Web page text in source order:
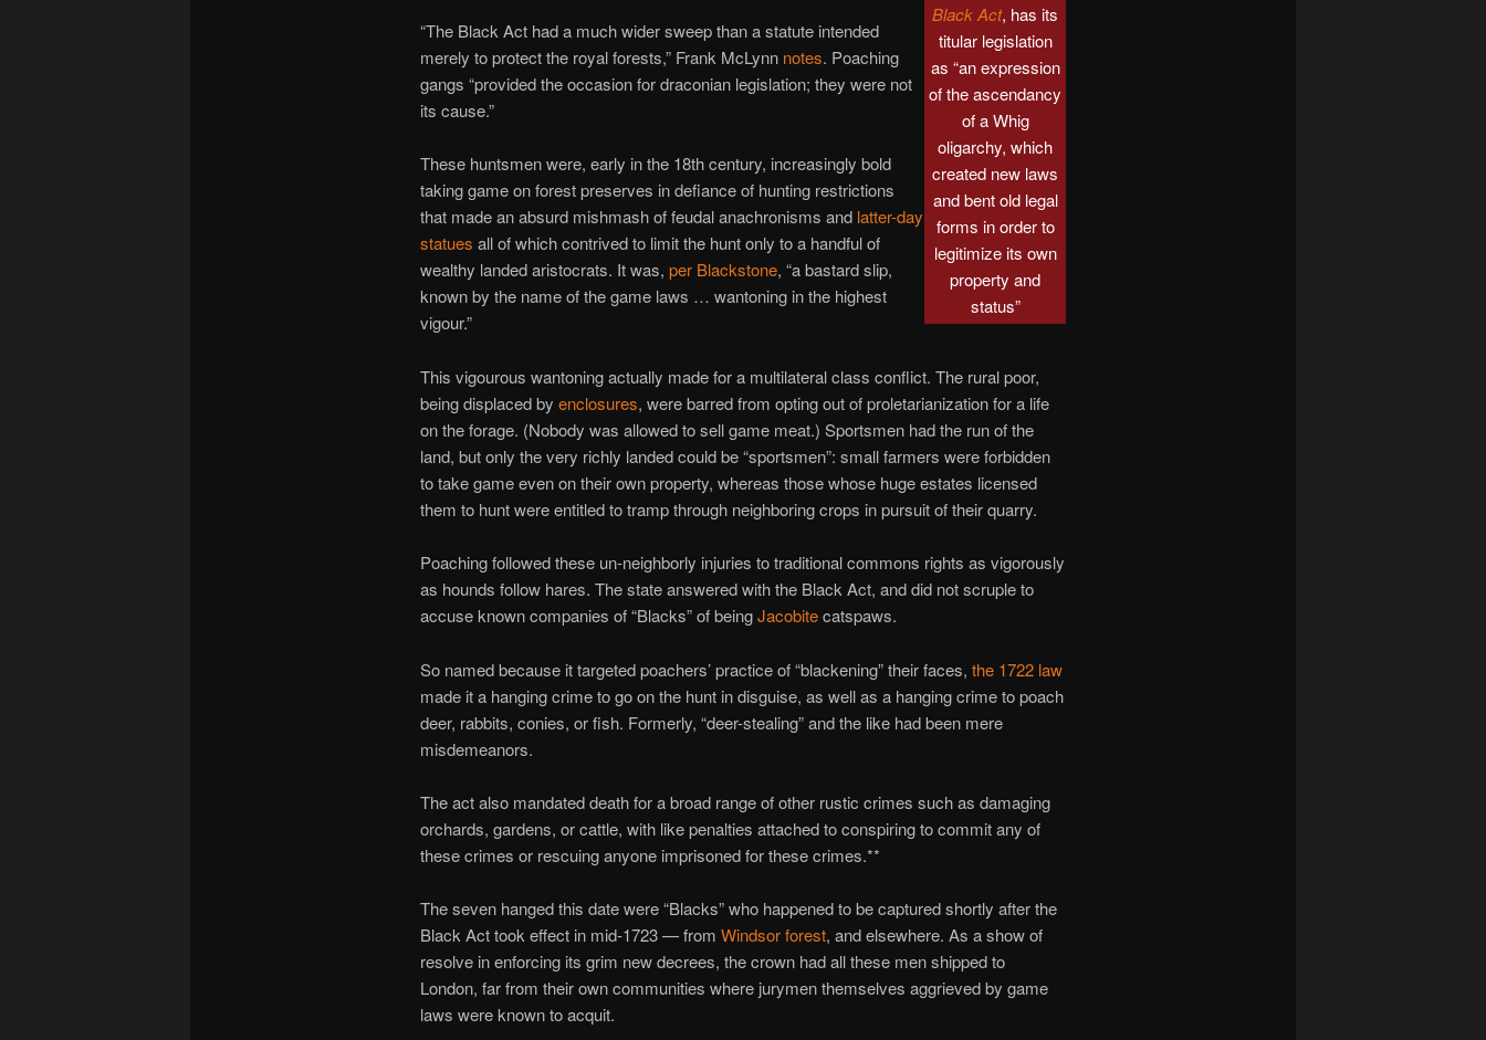
Black Act, has its
titular legislation
as “an expression
of the ascendancy
of a Whig
oligarchy, which
created new laws
and bent old legal
forms in order to
legitimize its own
property and
status”
“The Black Act had a much wider sweep than a statute intended
merely to protect the royal forests,” Frank McLynn notes. Poaching
gangs “provided the occasion for draconian legislation; they were not
its cause.”
These huntsmen were, early in the 18th century, increasingly bold
taking game on forest preserves in defiance of hunting restrictions
that made an absurd mishmash of feudal anachronisms and latter-day
statues all of which contrived to limit the hunt only to a handful of
wealthy landed aristocrats. It was, per Blackstone, “a bastard slip,
known by the name of the game laws … wantoning in the highest
vigour.”
This vigourous wantoning actually made for a multilateral class conflict. The rural poor,
being displaced by enclosures, were barred from opting out of proletarianization for a life
on the forage. (Nobody was allowed to sell game meat.) Sportsmen had the run of the
land, but only the very richly landed could be “sportsmen”: small farmers were forbidden
to take game even on their own property, whereas those whose huge estates licensed
them to hunt were entitled to tramp through neighboring crops in pursuit of their quarry.
Poaching followed these un-neighborly injuries to traditional commons rights as vigorously
as hounds follow hares. The state answered with the Black Act, and did not scruple to
accuse known companies of “Blacks” of beingJacobitecatspaws.
So named because it targeted poachers’ practice of “blackening” their faces, the 1722 law
made it a hanging crime to go on the hunt in disguise, as well as a hanging crime to poach
deer, rabbits, conies, or fish. Formerly, “deer-stealing” and the like had been mere
misdemeanors.
The act also mandated death for a broad range of other rustic crimes such as damaging
orchards, gardens, or cattle, with like penalties attached to conspiring to commit any of
these crimes or rescuing anyone imprisoned for these crimes.**
The seven hanged this date were “Blacks” who happened to be captured shortly after the
Black Act took effect in mid-1723 — from Windsor forest, and elsewhere. As a show of
resolve in enforcing its grim new decrees, the crown had all these men shipped to
London, far from their own communities where jurymen themselves aggrieved by game
laws were known to acquit.